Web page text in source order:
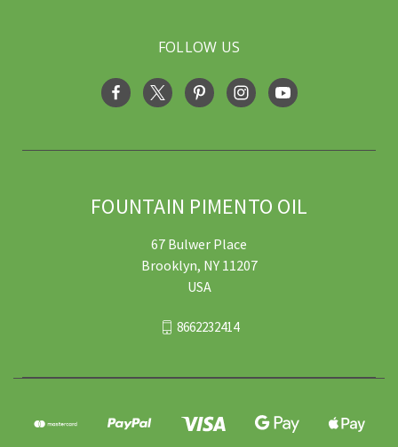
FOLLOW US
FOUNTAIN PIMENTO OIL
67 Bulwer Place
Brooklyn, NY 11207
USA
8662232414